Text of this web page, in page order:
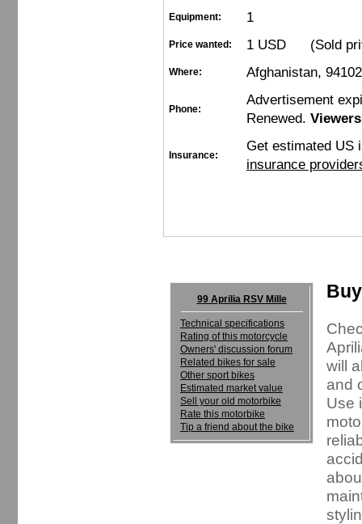
Equipment: 1
Price wanted: 1 USD (Sold
Where: Afghanistan,
Phone:
Advertisement
Renewed.
Insurance:
Get estimated US
insurance
99 Aprilia RSV Mille
Technical specifications
Rating of this motorcycle
Owners' discussion forum
Related bikes for sale
Other sport bikes
Estimated market value
Sell your old motorbike
Rate this motorbike
Tip a friend about the bike
will
and
Use